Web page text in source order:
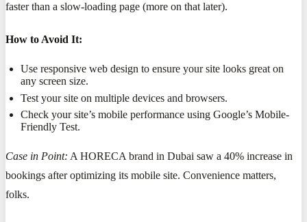
faster than a slow-loading page (more on that later).
How to Avoid It:
Use responsive web design to ensure your site looks great on
any screen size.
Test your site on multiple devices and browsers.
Check your site’s mobile performance using Google’s Mobile-
Friendly Test.
Case in Point: A HORECA brand in Dubai saw a 40% increase in
bookings after optimizing its mobile site. Convenience matters,
folks.